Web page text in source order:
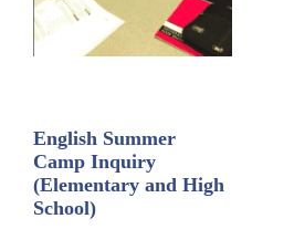
English Summer
Camp Inquiry
(Elementary and High
School)